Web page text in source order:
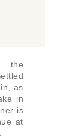
the
as
in
is
at